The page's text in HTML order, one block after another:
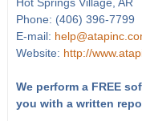
Phone: (406) 396-7799
E-mail:
Website: http://
We perform a FREE
you with a written